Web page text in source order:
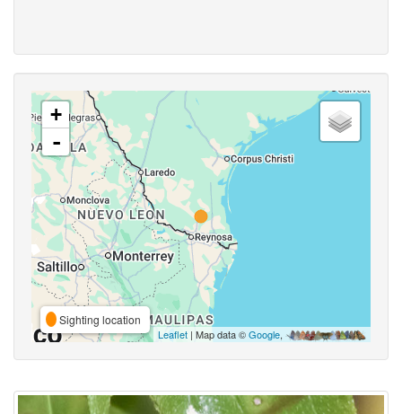
+
-
Sighting location
Leaflet | Map data ©Google,